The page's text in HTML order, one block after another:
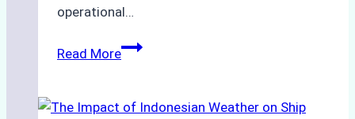
operational…
Read MoreHow
Support